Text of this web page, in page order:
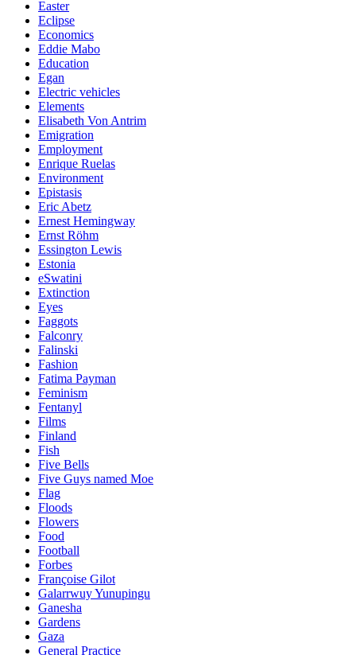
Easter
Eclipse
Economics
Eddie Mabo
Education
Egan
Electric vehicles
Elements
Elisabeth Von Antrim
Emigration
Employment
Enrique Ruelas
Environment
Epistasis
Eric Abetz
Ernest Hemingway
Ernst Röhm
Essington Lewis
Estonia
eSwatini
Extinction
Eyes
Faggots
Falconry
Falinski
Fashion
Fatima Payman
Feminism
Fentanyl
Films
Finland
Fish
Five Bells
Five Guys named Moe
Flag
Floods
Flowers
Food
Football
Forbes
Françoise Gilot
Galarrwuy Yunupingu
Ganesha
Gardens
Gaza
General Practice